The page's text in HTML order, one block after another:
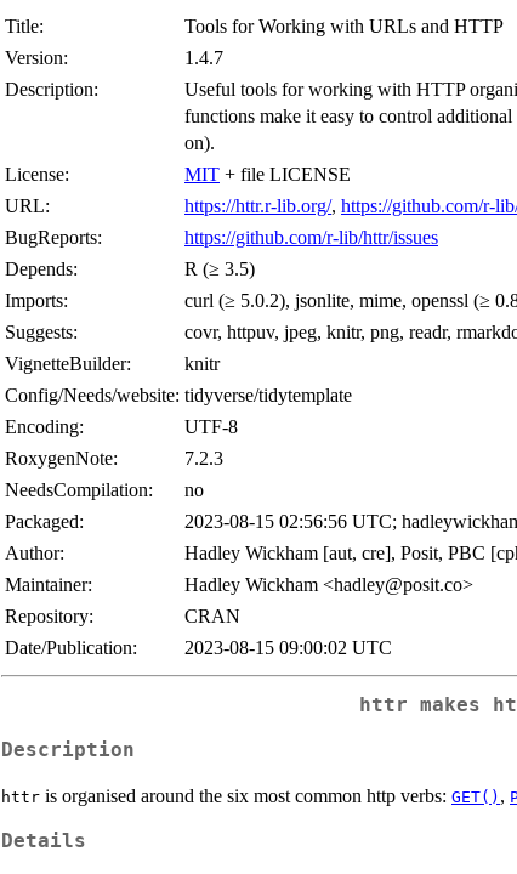
Title:
Tools for Working with URLs and HTTP
Version:
1.4.7
Description:
Useful tools for working with HTTP
functions make it easy to control additional
on).
License:
MIT + file LICENSE
URL:
https://httr.r-lib.org/, https://github.com/r-
BugReports:
https://github.com/r-lib/httr/issues
Depends:
R (≥ 3.5)
Imports:
curl (≥ 5.0.2), jsonlite, mime, openssl (≥
Suggests:
covr, httpuv, jpeg, knitr, png, readr,
VignetteBuilder:
knitr
Config/Needs/website: tidyverse/tidytemplate
Encoding:
UTF-8
RoxygenNote:
7.2.3
NeedsCompilation:
no
Packaged:
2023-08-15 02:56:56 UTC;
Author:
Hadley Wickham [aut, cre], Posit, PBC
Maintainer:
Hadley Wickham <hadley@posit.co>
Repository:
CRAN
Date/Publication:
2023-08-15 09:00:02 UTC
httr makes
Description
httr is organised around the six most common http verbs: GET() ,
Details